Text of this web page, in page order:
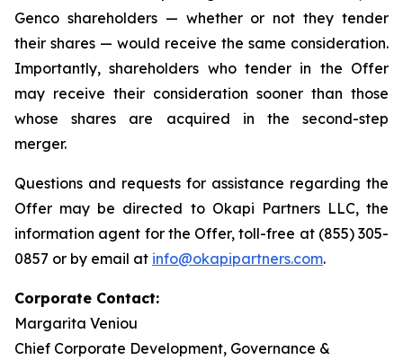
Genco shareholders — whether or not they tender
their shares — would receive the same consideration.
Importantly, shareholders who tender in the Offer
may receive their consideration sooner than those
whose shares are acquired in the second-step
merger.
Questions and requests for assistance regarding the
Offer may be directed to Okapi Partners LLC, the
information agent for the Offer, toll-free at (855) 305-
0857 or by email at info@okapipartners.com.
Corporate Contact:
Margarita Veniou
Chief Corporate Development, Governance &